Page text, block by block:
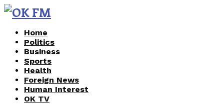
Home
Politics
Business
Sports
Health
Foreign News
Human Interest
OK TV